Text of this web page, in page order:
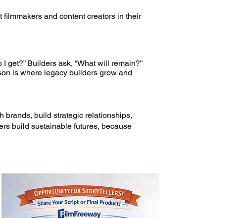
and content creators in their
get?” Builders ask, “What will remain?”
is where legacy builders grow and
brands, build strategic relationships,
build sustainable futures, because